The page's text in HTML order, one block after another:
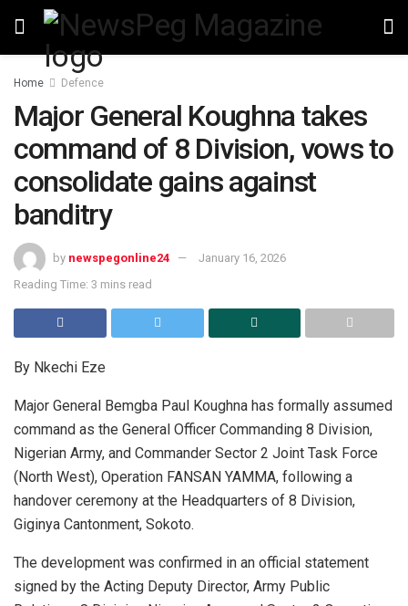
Home Defence
Major General Koughna takes
command of 8 Division, vows to
consolidate gains against
banditry
by newspegonline24
January 16, 2026
Reading Time: 3 mins read
By Nkechi Eze
Major General Bemgba Paul Koughna has formally assumed
command as the General Officer Commanding 8 Division,
Nigerian Army, and Commander Sector 2 Joint Task Force
(North West), Operation FANSAN YAMMA, following a
handover ceremony at the Headquarters of 8 Division,
Giginya Cantonment, Sokoto.
The development was confirmed in an official statement
signed by the Acting Deputy Director, Army Public